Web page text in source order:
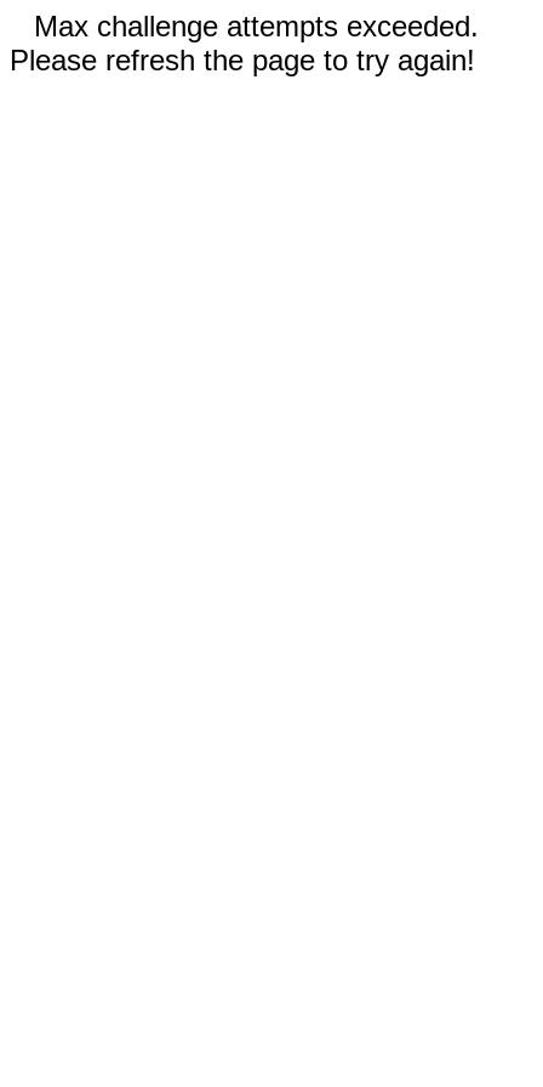
Max challenge attempts exceeded.
Please refresh the page to try again!